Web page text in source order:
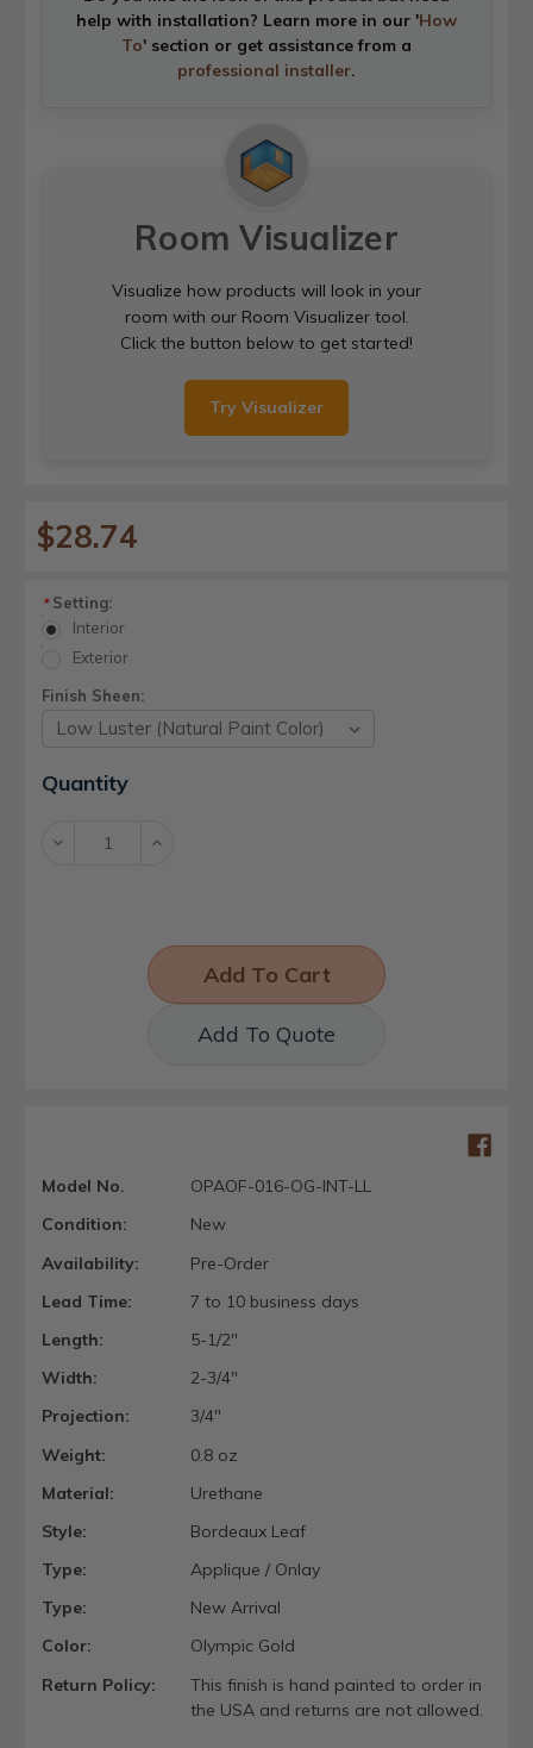
help with installation? Learn more in our 'How
To' section or get assistance from a
professional installer.
Room Visualizer
Visualize how products will look in your
room with our Room Visualizer tool.
Click the button below to get started!
Try Visualizer
$28.74
*Setting:
Interior
Exterior
Finish Sheen:
Current
Stock:
Quantity
Decrease Increase
Add To Quote
Model No.
OPAOF-016-OG-INT-LL
Condition:
New
Availability:
Pre-Order
Lead Time:
7 to 10 business days
Length:
5-1/2"
Width:
2-3/4"
Projection:
3/4"
Weight:
0.8 oz
Material:
Urethane
Style:
Bordeaux Leaf
Type:
Applique / Onlay
Type:
New Arrival
Color:
Olympic Gold
Return Policy:
This finish is hand painted to order in
the USA and returns are not allowed.